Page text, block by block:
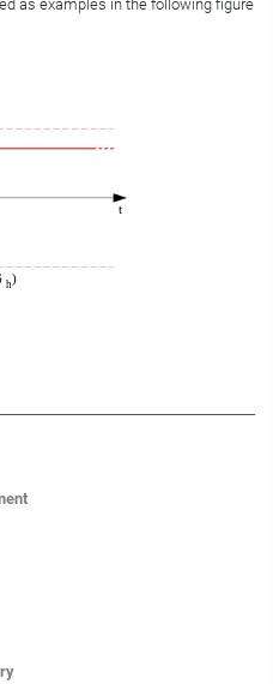
as examples in the following figure